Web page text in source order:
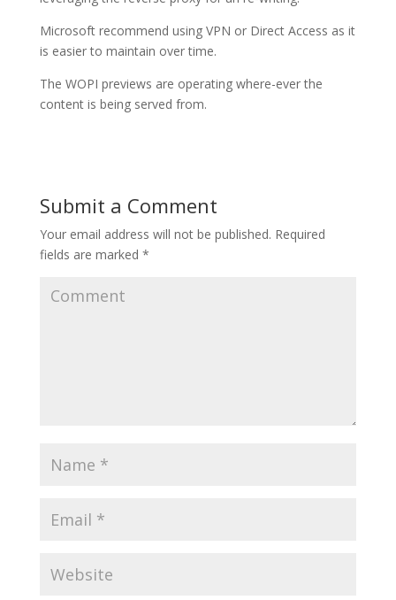
Microsoft recommend using VPN or Direct Access as it
is easier to maintain over time.
The WOPI previews are operating where-ever the
content is being served from.
Submit a Comment
Your email address will not be published. Required
fields are marked *